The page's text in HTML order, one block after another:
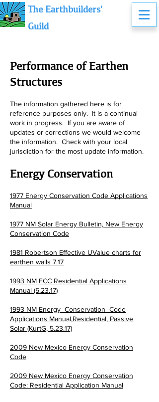
The Earthbuilders'
Guild
Performance of Earthen
Structures
The information gathered here is for
reference purposes only. It is a continual
work in progress. If you are aware of
updates or corrections we would welcome
the information. Check with your local
jurisdiction for the most update information.
Energy Conservation
1977 Energy Conservation Code Applications
Manual
1977 NM Solar Energy Bulletin, New Energy
Conservation Code
1981 Robertson Effective UValue charts for
earthen walls 7.17
1993 NM ECC Residential Applications
Manual (5.23.17)
1993 NM Energy_Conservation_Code
Applications Manual,Residential, Passive
Solar (KurtG, 5.23.17)
2009 New Mexico Energy Conservation
Code
2009 New Mexico Energy Conservation
Code: Residential Application Manual